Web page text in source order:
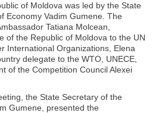
of Moldova was led by the State
Economy Vadim Gumene. The
Tatiana Molcean,
of the Republic of Moldova to the UN
International Organizations, Elena
delegate to the WTO, UNECE,
of the Competition Council Alexei
the State Secretary of the
Gumene, presented the